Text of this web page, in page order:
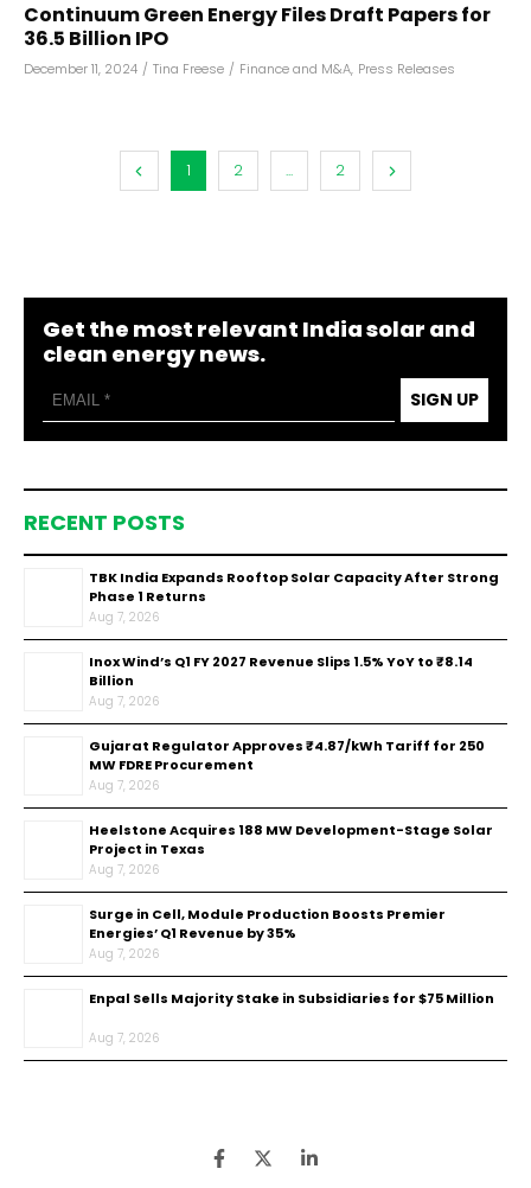
Continuum Green Energy Files Draft Papers for
₹36.5 Billion IPO
December 11, 2024 / Tina Freese / Finance and M&A, Press Releases
1 2 ... 2
Get the most relevant India solar and
clean energy news.
SIGN UP
RECENT POSTS
TBK India Expands Rooftop Solar Capacity After Strong
Phase 1 Returns
Aug 7, 2026
Inox Wind’s Q1 FY 2027 Revenue Slips 1.5% YoY to ₹8.14
Billion
Aug 7, 2026
Gujarat Regulator Approves ₹4.87/kWh Tariff for 250
MW FDRE Procurement
Aug 7, 2026
Heelstone Acquires 188 MW Development-Stage Solar
Project in Texas
Aug 7, 2026
Surge in Cell, Module Production Boosts Premier
Energies’ Q1 Revenue by 35%
Aug 7, 2026
Enpal Sells Majority Stake in Subsidiaries for $75 Million
Aug 7, 2026